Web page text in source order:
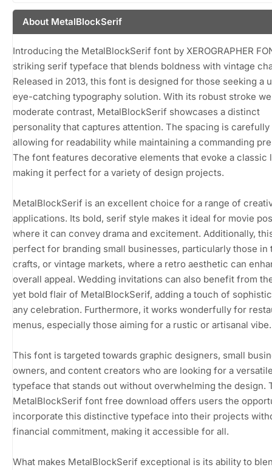
About MetalBlockSerif
Introducing the MetalBlockSerif font by XEROGRAPHER
striking serif typeface that blends boldness with vintage
Released in 2013, this font is designed for those seeking a
eye-catching typography solution. With its robust stroke
moderate contrast, MetalBlockSerif showcases a distinct
personality that captures attention. The spacing is
allowing for readability while maintaining a commanding
The font features decorative elements that evoke a classic
making it perfect for a variety of design projects.
MetalBlockSerif is an excellent choice for a range of
applications. Its bold, serif style makes it ideal for movie
where it can convey drama and excitement. Additionally,
perfect for branding small businesses, particularly those in
crafts, or vintage markets, where a retro aesthetic can
overall appeal. Wedding invitations can also benefit from
yet bold flair of MetalBlockSerif, adding a touch of
any celebration. Furthermore, it works wonderfully for
menus, especially those aiming for a rustic or artisanal vibe.
This font is targeted towards graphic designers, small
owners, and content creators who are looking for a
typeface that stands out without overwhelming the design.
MetalBlockSerif font free download offers users the
incorporate this distinctive typeface into their projects
financial commitment, making it accessible for all.
What makes MetalBlockSerif exceptional is its ability to